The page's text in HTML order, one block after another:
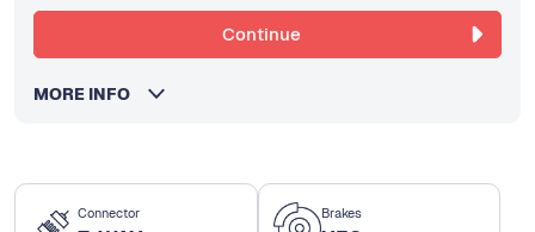
Connector Brakes
Continue
MORE INFO